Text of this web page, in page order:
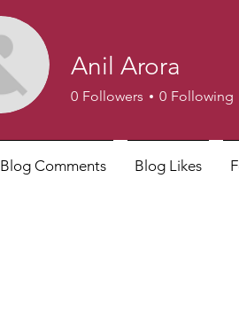
Anil Arora
0 Followers 0 Following
Blog Comments Blog Likes